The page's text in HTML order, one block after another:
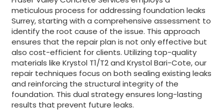
meticulous process for addressing foundation leaks
Surrey, starting with a comprehensive assessment to
identify the root cause of the issue. This approach
ensures that the repair plan is not only effective but
also cost-efficient for clients. Utilizing top-quality
materials like Krystol T1/T2 and Krystol Bari-Cote, our
repair techniques focus on both sealing existing leaks
and reinforcing the structural integrity of the
foundation. This dual strategy ensures long-lasting
results that prevent future leaks.